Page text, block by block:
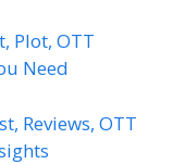
Plot, OTT
Need
Reviews, OTT